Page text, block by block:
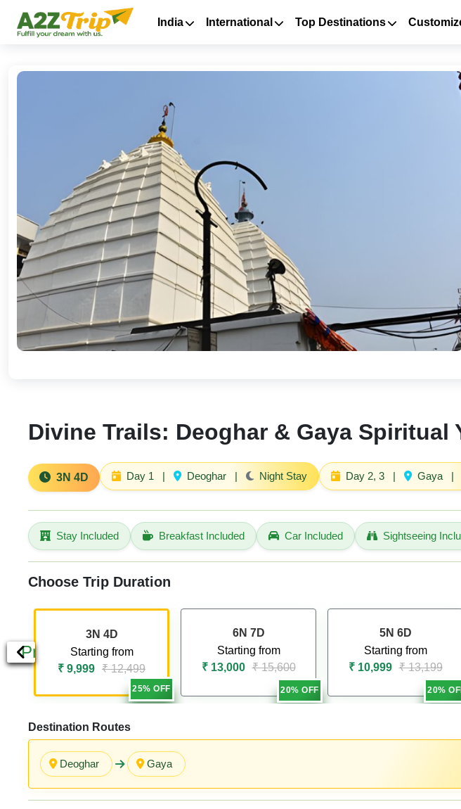
India International Top Destinations
Divine Trails: Deoghar & Gaya Spiritual
3N 4D Day 1 | Deoghar | Night Stay Day 2, 3 | Gaya |
Stay Included Breakfast Included Car Included Sightseeing
Choose Trip Duration
Previous
25% OFF
3N 4D
Starting from
₹ 9,999 ₹ 12,499
20% OFF
6N 7D
Starting from
₹ 13,000 ₹ 15,600
20%
5N 6D
Starting from
₹ 10,999 ₹ 13,199
Destination Routes
Deoghar Gaya